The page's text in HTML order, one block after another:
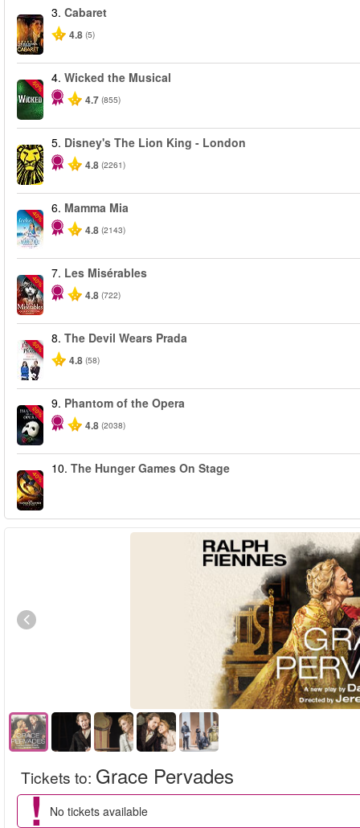
3. Cabaret
4.8 (5)
-50%
4. Wicked the Musical
4.7 (855)
5. Disney's The Lion King - London
4.8 (2261)
-40%
6. Mamma Mia
4.8 (2143)
-40%
7. Les Misérables
4.8 (722)
-50%
8. The Devil Wears Prada
4.8 (58)
-20%
9. Phantom of the Opera
4.8 (2038)
-40%
10. The Hunger Games On Stage
Tickets to: Grace Pervades
No tickets available